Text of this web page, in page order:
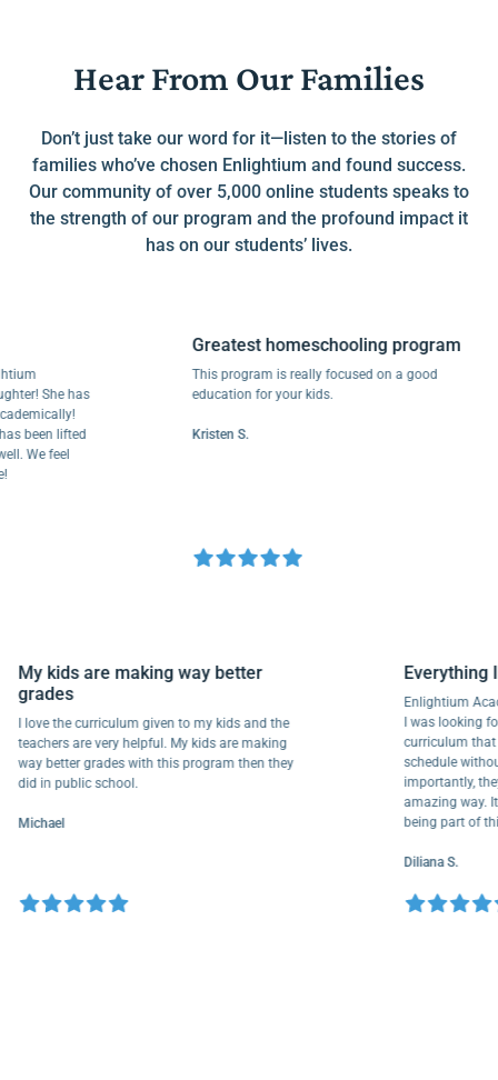
Hear From Our Families
Don’t just take our word for it—listen to the stories of
families who’ve chosen Enlightium and found success.
Our community of over 5,000 online students speaks to
the strength of our program and the profound impact it
has on our students’ lives.
She has
lifted
feel
Greatest homeschooling program
This program is really focused on a good
education for your kids.
Kristen S.
My kids are making way better
grades
I love the curriculum given to my kids and the
teachers are very helpful. My kids are making
way better grades with this program then they
did in public school.
Michael
I was
schedule
amazing
being
Diliana S.